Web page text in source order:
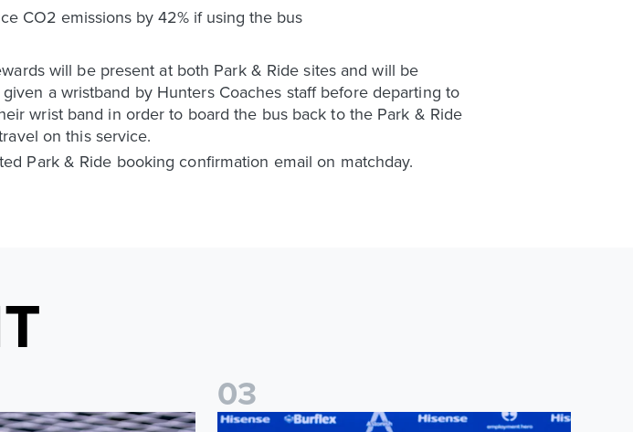
CO2 emissions by 42% if using the bus
will be present at both Park & Ride sites and will be
a wristband by Hunters Coaches staff before departing to
wrist band in order to board the bus back to the Park & Ride
on this service.
Park & Ride booking confirmation email on matchday.
03
James Trafford signs for Leeds United